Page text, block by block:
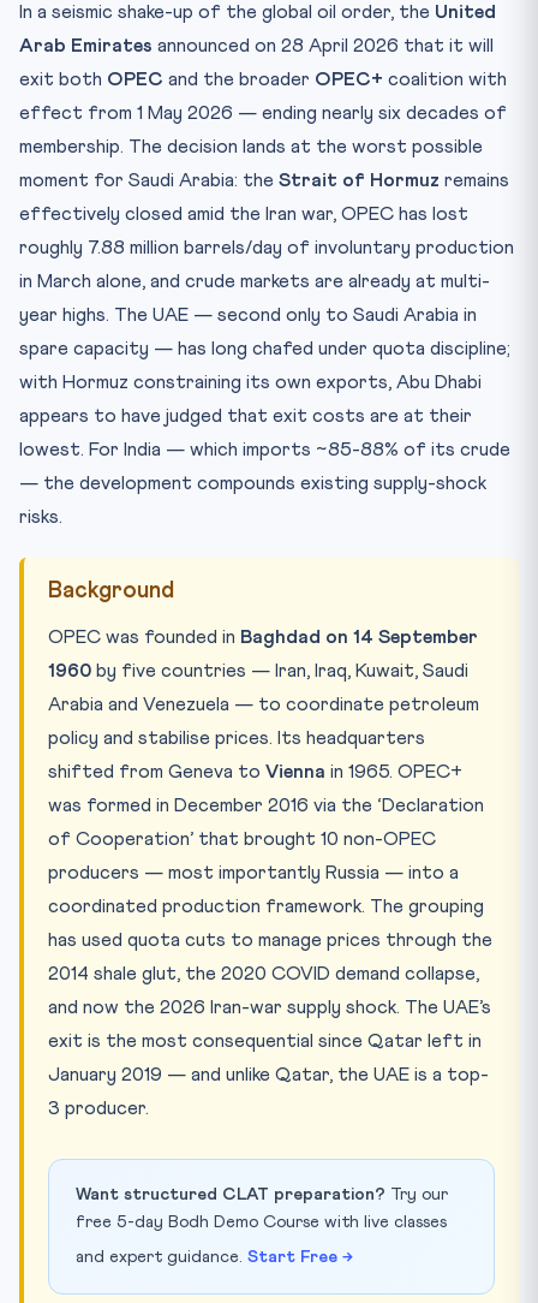
In a seismic shake-up of the global oil order, the United
Arab Emirates announced on 28 April 2026 that it will
exit both OPEC and the broader OPEC+ coalition with
effect from 1 May 2026 — ending nearly six decades of
membership. The decision lands at the worst possible
moment for Saudi Arabia: the Strait of Hormuz remains
effectively closed amid the Iran war, OPEC has lost
roughly 7.88 million barrels/day of involuntary production
in March alone, and crude markets are already at multi-
year highs. The UAE — second only to Saudi Arabia in
spare capacity — has long chafed under quota discipline;
with Hormuz constraining its own exports, Abu Dhabi
appears to have judged that exit costs are at their
lowest. For India — which imports ~85-88% of its crude
— the development compounds existing supply-shock
risks.
Background
OPEC was founded in Baghdad on 14 September
1960 by five countries — Iran, Iraq, Kuwait, Saudi
Arabia and Venezuela — to coordinate petroleum
policy and stabilise prices. Its headquarters
shifted from Geneva to Vienna in 1965. OPEC+
was formed in December 2016 via the ‘Declaration
of Cooperation’ that brought 10 non-OPEC
producers — most importantly Russia — into a
coordinated production framework. The grouping
has used quota cuts to manage prices through the
2014 shale glut, the 2020 COVID demand collapse,
and now the 2026 Iran-war supply shock. The UAE’s
exit is the most consequential since Qatar left in
January 2019 — and unlike Qatar, the UAE is a top-
3 producer.
Want structured CLAT preparation? Try our
free 5-day Bodh Demo Course with live classes
and expert guidance. Start Free →